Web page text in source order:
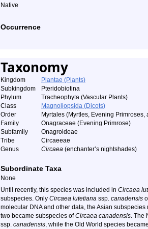
Native
Occurrence
Taxonomy
Kingdom
Plantae (Plants)
Subkingdom
Pteridobiotina
Phylum
Tracheophyta (Vascular Plants)
Class
Magnoliopsida (Dicots)
Order
Myrtales (Myrtles, Evening Primroses,
Family
Onagraceae (Evening Primrose)
Subfamily
Onagroideae
Tribe
Circaeeae
Genus
Circaea (enchanter’s nightshades)
Subordinate Taxa
None
Until recently, this species was included in Circaea
subspecies. Only Circaea lutetiana ssp. canadensis
molecular DNA and other data, the Asian
two became subspecies ofCircaea canadensis. The
ssp. canadensis, while the Old World species